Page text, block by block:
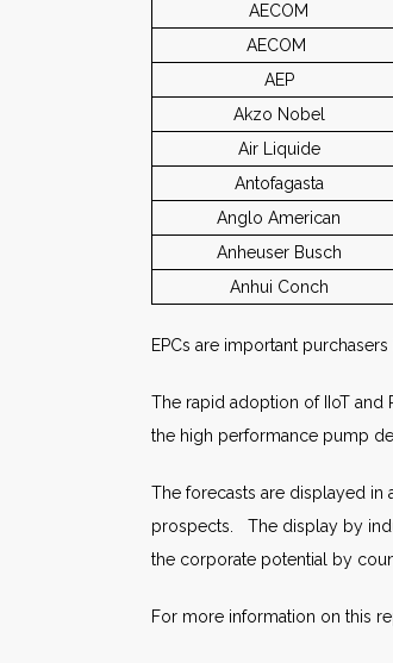
AECOM
AECOM
AEP
Akzo Nobel
Air Liquide
Antofagasta
Anglo American
Anheuser Busch
Anhui Conch
EPCs are important
The rapid adoption of IIoT
the high performance pump
The forecasts are displayed
prospects. The display by
the corporate potential by
For more information on this